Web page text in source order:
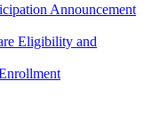
Announcement
Eligibility and